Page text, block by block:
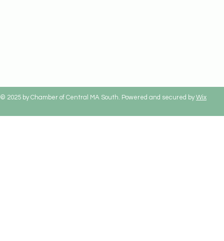
© 2025 by Chamber of Central MA South. Powered and secured byWix